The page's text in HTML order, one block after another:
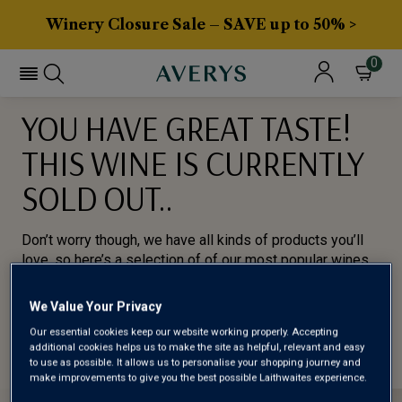
Winery Closure Sale – SAVE up to 50% >
0
YOU HAVE GREAT TASTE!
THIS WINE IS CURRENTLY
SOLD OUT..
Don’t worry though, we have all kinds of products you’ll
love, so here’s a selection of of our most popular wines
BROWSE ALL WINES
We Value Your Privacy
Our essential cookies keep our website working properly. Accepting
additional cookies helps us to make the site as helpful, relevant and easy
to use as possible. It allows us to personalise your shopping journey and
make improvements to give you the best possible Laithwaites experience.